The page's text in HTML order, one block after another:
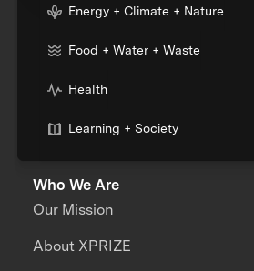
Energy + Climate + Nature
Food + Water + Waste
Health
Learning + Society
Who We Are
Our Mission
About XPRIZE